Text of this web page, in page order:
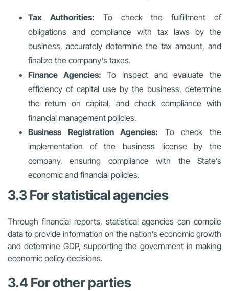
Tax Authorities: To check the fulfillment of
obligations and compliance with tax laws by the
business, accurately determine the tax amount, and
finalize the company’s taxes.
Finance Agencies: To inspect and evaluate the
efficiency of capital use by the business, determine
the return on capital, and check compliance with
financial management policies.
Business Registration Agencies: To check the
implementation of the business license by the
company, ensuring compliance with the State’s
economic and financial policies.
3.3 For statistical agencies
Through financial reports, statistical agencies can compile
data to provide information on the nation’s economic growth
and determine GDP, supporting the government in making
economic policy decisions.
3.4 For other parties